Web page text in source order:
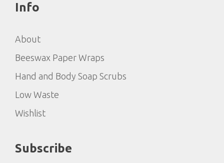
Info
About
Beeswax Paper Wraps
Hand and Body Soap Scrubs
Low Waste
Wishlist
Subscribe